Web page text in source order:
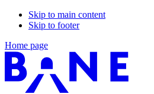
Skip to main content
Skip to footer
Home page